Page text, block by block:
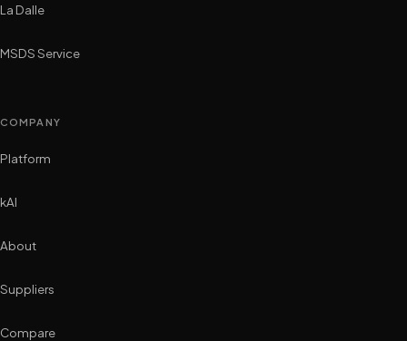
La Dalle
MSDS Service
COMPANY
Platform
kAI
About
Suppliers
Compare